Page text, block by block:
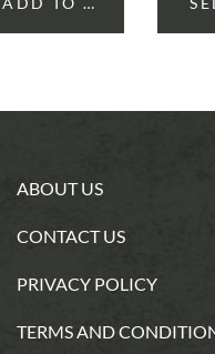
ABOUT US
CONTACT US
PRIVACY POLICY
TERMS AND